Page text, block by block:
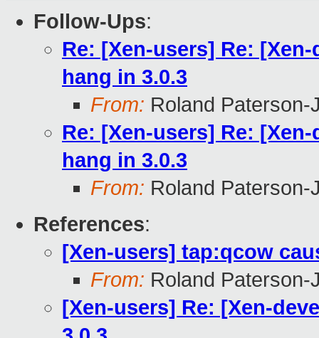
Follow-Ups:
Re: [Xen-users] Re:
hang in 3.0.3
From: Roland Paterson-
Re: [Xen-users] Re:
hang in 3.0.3
From: Roland Paterson-
References:
[Xen-users] tap:qcow
From: Roland Paterson-
[Xen-users] Re: [Xen-